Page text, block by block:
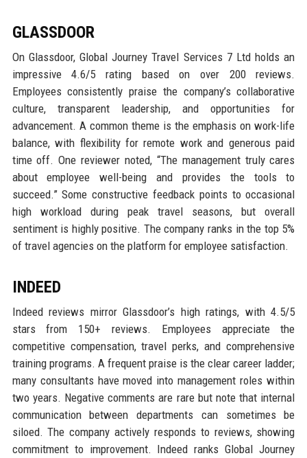
GLASSDOOR
On Glassdoor, Global Journey Travel Services 7 Ltd holds an
impressive 4.6/5 rating based on over 200 reviews.
Employees consistently praise the company’s collaborative
culture, transparent leadership, and opportunities for
advancement. A common theme is the emphasis on work-life
balance, with flexibility for remote work and generous paid
time off. One reviewer noted, “The management truly cares
about employee well-being and provides the tools to
succeed.” Some constructive feedback points to occasional
high workload during peak travel seasons, but overall
sentiment is highly positive. The company ranks in the top 5%
of travel agencies on the platform for employee satisfaction.
INDEED
Indeed reviews mirror Glassdoor’s high ratings, with 4.5/5
stars from 150+ reviews. Employees appreciate the
competitive compensation, travel perks, and comprehensive
training programs. A frequent praise is the clear career ladder;
many consultants have moved into management roles within
two years. Negative comments are rare but note that internal
communication between departments can sometimes be
siloed. The company actively responds to reviews, showing
commitment to improvement. Indeed ranks Global Journey